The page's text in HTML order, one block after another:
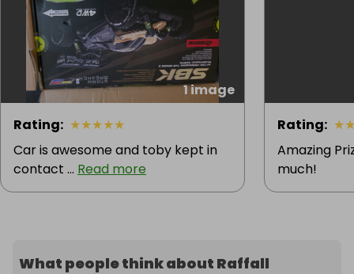
1 image
Rating: ★★★★★
Car is awesome and toby kept in
contact ... Read more
Rating: ★
Amazing
much!
What people think about Raffall